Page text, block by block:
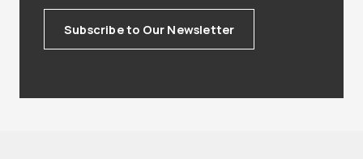
Subscribe to Our Newsletter